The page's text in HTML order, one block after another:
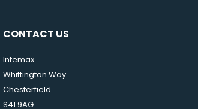
CONTACT US
Intemax
Whittington Way
Chesterfield
S41 9AG